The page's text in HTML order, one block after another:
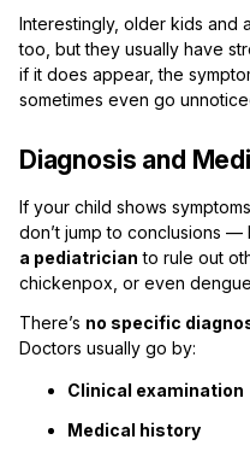
Interestingly, older kids and
too, but they usually have
if it does appear, the
sometimes even go
Diagnosis and
If your child shows
don’t jump to conclusions —
a pediatrician to rule out
chickenpox, or even
There’s no specific
Doctors usually go by:
Clinical examination
Medical history